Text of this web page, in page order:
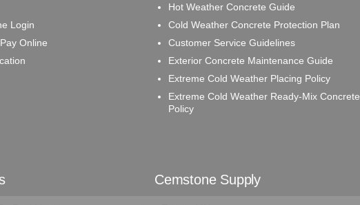
Login
Online
Hot Weather Concrete Guide
Cold Weather Concrete Protection Plan
Customer Service Guidelines
Exterior Concrete Maintenance Guide
Extreme Cold Weather Placing Policy
Extreme Cold Weather Ready-Mix Concrete
Policy
Cemstone Supply